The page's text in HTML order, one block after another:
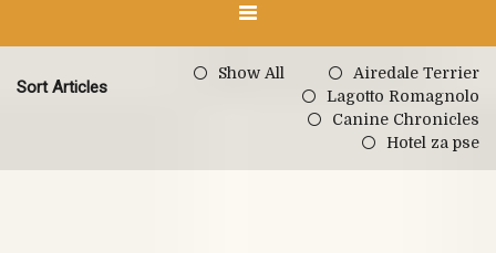
Sort Articles
Show All
Airedale Terrier
Lagotto Romagnolo
Canine Chronicles
Hotel za pse